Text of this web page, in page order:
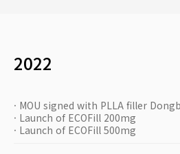
2022
· MOU signed with PLLA filler
· Launch of ECOFill 200mg
· Launch of ECOFill 500mg